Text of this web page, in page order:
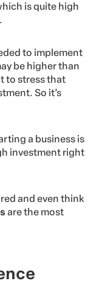
is quite high
.
to implement
be higher than
to stress that
So it’s
a business is
investment right
and even think
are the most